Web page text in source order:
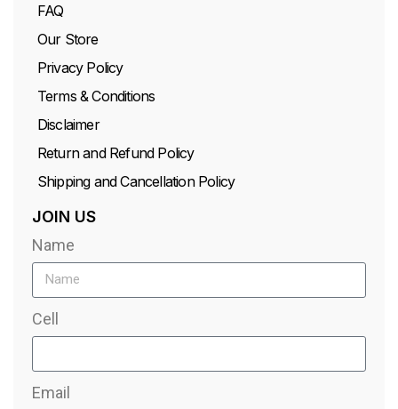
FAQ
Our Store
Privacy Policy
Terms & Conditions
Disclaimer
Return and Refund Policy
Shipping and Cancellation Policy
JOIN US
Name
Cell
Email